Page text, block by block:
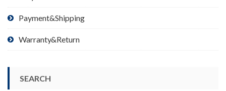
Payment&Shipping
Warranty&Return
SEARCH